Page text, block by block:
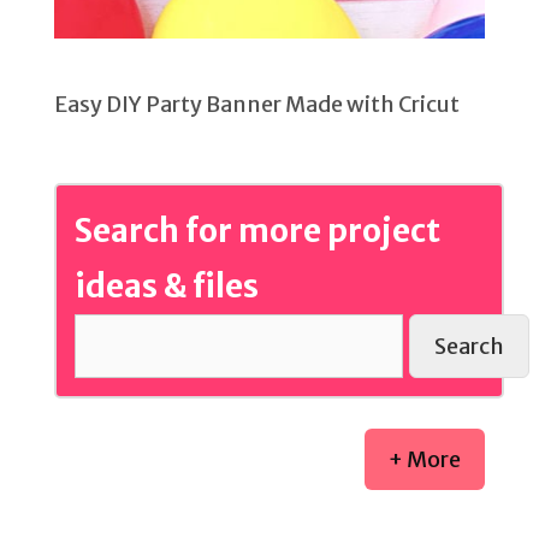
Easy DIY Party Banner Made with Cricut
Search for more project
ideas & files
Search
+ More